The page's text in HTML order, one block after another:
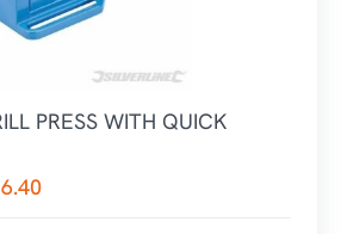
PRESS WITH QUICK